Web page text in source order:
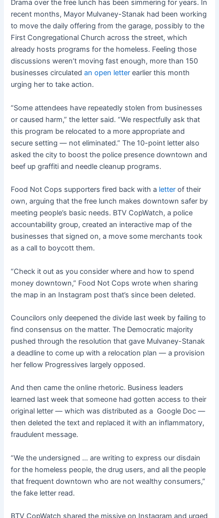
Drama over the free lunch has been simmering for years. In
recent months, Mayor Mulvaney-Stanak had been working
to move the daily offering from the garage, possibly to the
First Congregational Church across the street, which
already hosts programs for the homeless. Feeling those
discussions weren’t moving fast enough, more than 150
businesses circulatedan open letter earlier this month
urging her to take action.
“Some attendees have repeatedly stolen from businesses
or caused harm,” the letter said. “We respectfully ask that
this program be relocated to a more appropriate and
secure setting — not eliminated.” The 10-point letter also
asked the city to boost the police presence downtown and
beef up graffiti and needle cleanup programs.
Food Not Cops supporters fired back with a letter of their
own, arguing that the free lunch makes downtown safer by
meeting people’s basic needs. BTV CopWatch, a police
accountability group, created an interactive map of the
businesses that signed on, a move some merchants took
as a call to boycott them.
“Check it out as you consider where and how to spend
money downtown,” Food Not Cops wrote when sharing
the map in an Instagram post that’s since been deleted.
Councilors only deepened the divide last week by failing to
find consensus on the matter. The Democratic majority
pushed through the resolution that gave Mulvaney-Stanak
a deadline to come up with a relocation plan — a provision
her fellow Progressives largely opposed.
And then came the online rhetoric. Business leaders
learned last week that someone had gotten access to their
original letter — which was distributed as a Google Doc —
then deleted the text and replaced it with an inflammatory,
fraudulent message.
“We the undersigned … are writing to express our disdain
for the homeless people, the drug users, and all the people
that frequent downtown who are not wealthy consumers,”
the fake letter read.
BTV CopWatch shared the missive on Instagram and urged